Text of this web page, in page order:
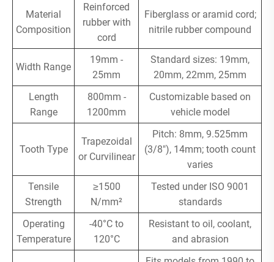
Material
Composition
Reinforced
rubber with
cord
Fiberglass or aramid cord;
nitrile rubber compound
Width Range
19mm -
25mm
Standard sizes: 19mm,
20mm, 22mm, 25mm
Length
Range
800mm -
1200mm
Customizable based on
vehicle model
Tooth Type
Trapezoidal
or Curvilinear
Pitch: 8mm, 9.525mm
(3/8"), 14mm; tooth count
varies
Tensile
Strength
≥1500
N/mm²
Tested under ISO 9001
standards
Operating
Temperature
-40°C to
120°C
Resistant to oil, coolant,
and abrasion